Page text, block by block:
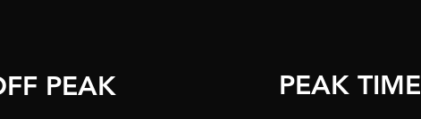
PEAK PEAK TIME